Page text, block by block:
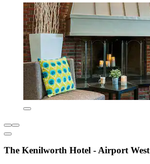
The Kenilworth Hotel - Airport West